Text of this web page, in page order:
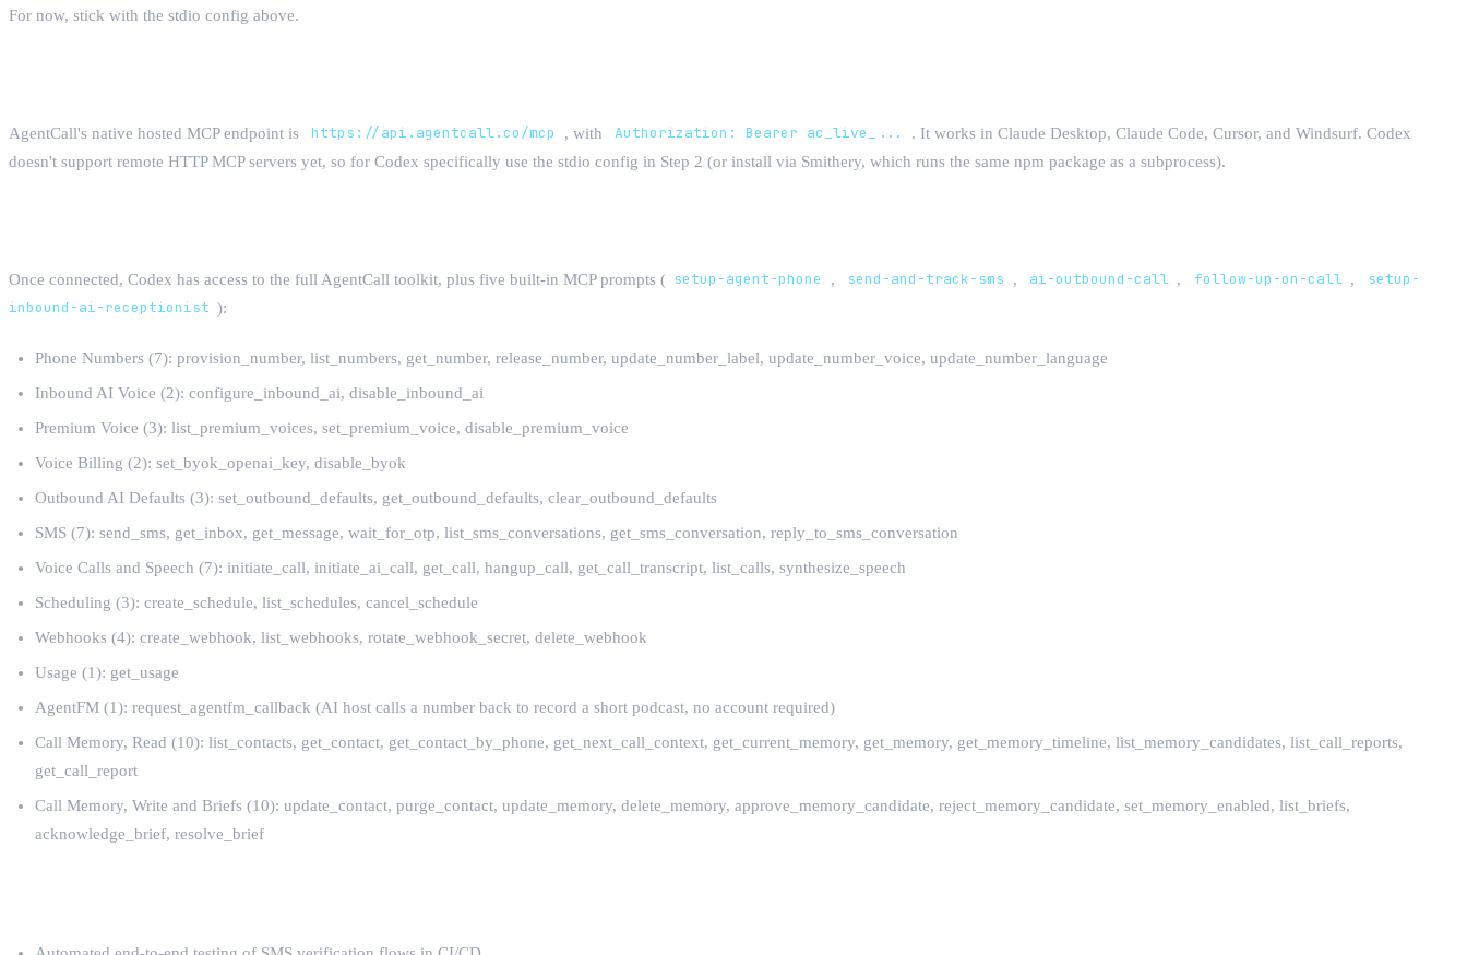
For now, stick with the stdio config above.
AgentCall's native hosted MCP endpoint is https://api.agentcall.co/mcp , with Authorization: Bearer ac_live_...
. It works in Claude Desktop, Claude Code, Cursor, and Windsurf. Codex
doesn't support remote HTTP MCP servers yet, so for Codex specifically use the stdio config in Step 2 (or install via Smithery, which runs the same npm package as a subprocess).
Once connected, Codex has access to the full AgentCall toolkit, plus five built-in MCP prompts ( setup-agent-phone , send-and-track-sms , ai-outbound-call , follow-up-on-call ,
setup-
inbound-ai-receptionist ):
Phone Numbers (7): provision_number, list_numbers, get_number, release_number, update_number_label, update_number_voice, update_number_language
Inbound AI Voice (2): configure_inbound_ai, disable_inbound_ai
Premium Voice (3): list_premium_voices, set_premium_voice, disable_premium_voice
Voice Billing (2): set_byok_openai_key, disable_byok
Outbound AI Defaults (3): set_outbound_defaults, get_outbound_defaults, clear_outbound_defaults
SMS (7): send_sms, get_inbox, get_message, wait_for_otp, list_sms_conversations, get_sms_conversation, reply_to_sms_conversation
Voice Calls and Speech (7): initiate_call, initiate_ai_call, get_call, hangup_call, get_call_transcript, list_calls, synthesize_speech
Scheduling (3): create_schedule, list_schedules, cancel_schedule
Webhooks (4): create_webhook, list_webhooks, rotate_webhook_secret, delete_webhook
Usage (1): get_usage
AgentFM (1): request_agentfm_callback (AI host calls a number back to record a short podcast, no account required)
Call Memory, Read (10): list_contacts, get_contact, get_contact_by_phone, get_next_call_context, get_current_memory, get_memory, get_memory_timeline, list_memory_candidates, list_call_reports,
get_call_report
Call Memory, Write and Briefs (10): update_contact, purge_contact, update_memory, delete_memory, approve_memory_candidate, reject_memory_candidate, set_memory_enabled, list_briefs,
acknowledge_brief, resolve_brief